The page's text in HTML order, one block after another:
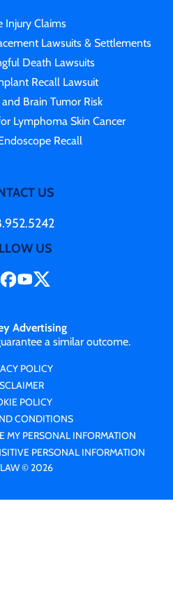
Injury Claims
Lawsuits & Settlements
Death Lawsuits
Recall Lawsuit
Brain Tumor Risk
Lymphoma Skin Cancer
Recall
US
US
Advertising
a similar outcome.
POLICY
POLICY
CONDITIONS
MY PERSONAL INFORMATION
PERSONAL INFORMATION
© 2026